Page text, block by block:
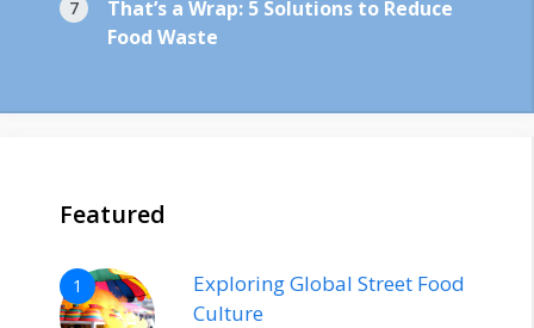
That’s a Wrap: 5 Solutions to Reduce
Food Waste
Featured
1
Exploring Global Street Food
Culture